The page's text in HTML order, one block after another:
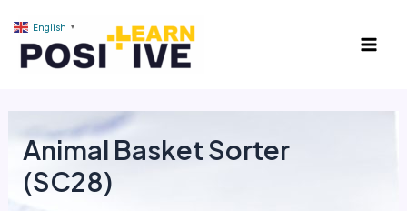
content
Animal Basket Sorter
(SC28)
English ▼